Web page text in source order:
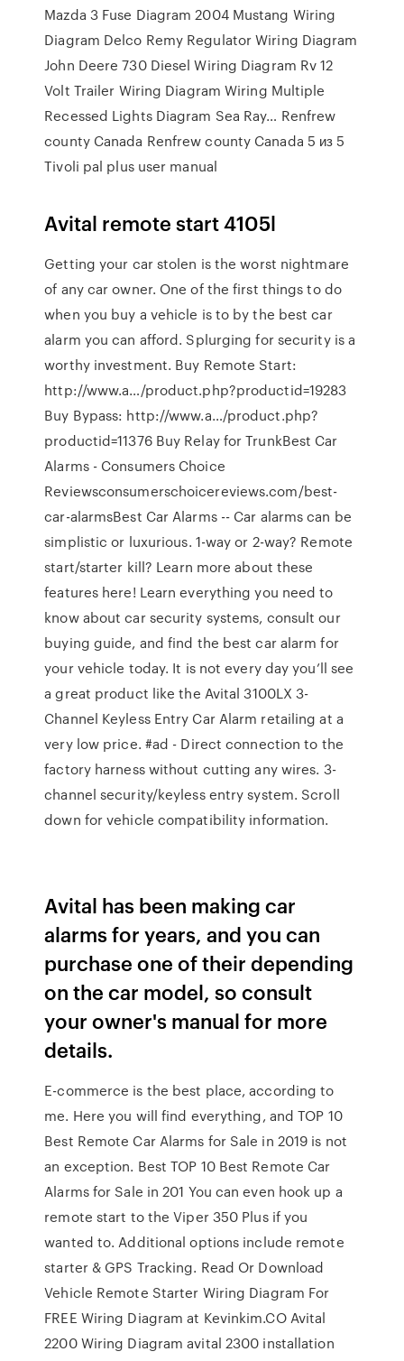
Mazda 3 Fuse Diagram 2004 Mustang Wiring
Diagram Delco Remy Regulator Wiring Diagram
John Deere 730 Diesel Wiring Diagram Rv 12
Volt Trailer Wiring Diagram Wiring Multiple
Recessed Lights Diagram Sea Ray… Renfrew
county Canada Renfrew county Canada 5 из 5
Tivoli pal plus user manual
Avital remote start 4105l
Getting your car stolen is the worst nightmare
of any car owner. One of the first things to do
when you buy a vehicle is to by the best car
alarm you can afford. Splurging for security is a
worthy investment. Buy Remote Start:
http://www.a…/product.php?productid=19283
Buy Bypass: http://www.a…/product.php?
productid=11376 Buy Relay for TrunkBest Car
Alarms - Consumers Choice
Reviewsconsumerschoicereviews.com/best-
car-alarmsBest Car Alarms -- Car alarms can be
simplistic or luxurious. 1-way or 2-way? Remote
start/starter kill? Learn more about these
features here! Learn everything you need to
know about car security systems, consult our
buying guide, and find the best car alarm for
your vehicle today. It is not every day you’ll see
a great product like the Avital 3100LX 3-
Channel Keyless Entry Car Alarm retailing at a
very low price. #ad - Direct connection to the
factory harness without cutting any wires. 3-
channel security/keyless entry system. Scroll
down for vehicle compatibility information.
Avital has been making car
alarms for years, and you can
purchase one of their depending
on the car model, so consult
your owner's manual for more
details.
E-commerce is the best place, according to
me. Here you will find everything, and TOP 10
Best Remote Car Alarms for Sale in 2019 is not
an exception. Best TOP 10 Best Remote Car
Alarms for Sale in 201 You can even hook up a
remote start to the Viper 350 Plus if you
wanted to. Additional options include remote
starter & GPS Tracking. Read Or Download
Vehicle Remote Starter Wiring Diagram For
FREE Wiring Diagram at Kevinkim.CO Avital
2200 Wiring Diagram avital 2300 installation